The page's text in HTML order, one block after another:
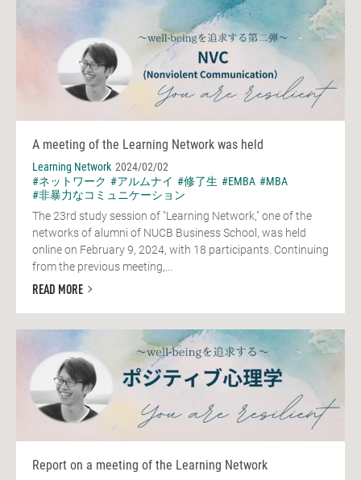
A meeting of the Learning Network was held
Learning Network 2024/02/02
#ネットワーク #アルムナイ #修了生 #EMBA #MBA
#非暴力なコミュニケーション
The 23rd study session of "Learning Network," one of the
networks of alumni of NUCB Business School, was held
online on February 9, 2024, with 18 participants. Continuing
from the previous meeting,...
READ MORE
Report on a meeting of the Learning Network